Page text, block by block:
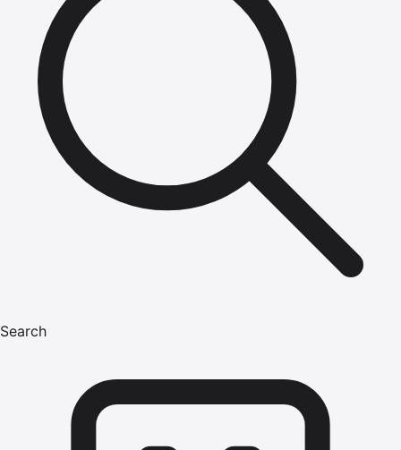
Search